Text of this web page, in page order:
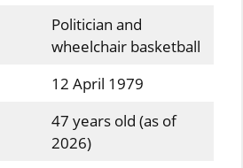
Politician and
wheelchair basketball
12 April 1979
47 years old (as of
2026)